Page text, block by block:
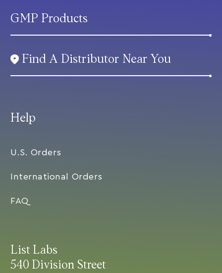
List Labs
540 Division Street
Help
U.S. Orders
International Orders
FAQ
GMP Products
Find A Distributor Near You